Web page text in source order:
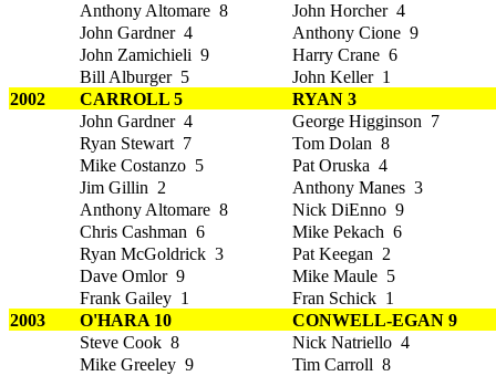
Anthony Altomare 8
John Horcher 4
John Gardner 4
Anthony Cione 9
John Zamichieli 9
Harry Crane 6
Bill Alburger 5
John Keller 1
2002
CARROLL 5
RYAN 3
John Gardner 4
George Higginson 7
Ryan Stewart 7
Tom Dolan 8
Mike Costanzo 5
Pat Oruska 4
Jim Gillin 2
Anthony Manes 3
Anthony Altomare 8
Nick DiEnno 9
Chris Cashman 6
Mike Pekach 6
Ryan McGoldrick 3
Pat Keegan 2
Dave Omlor 9
Mike Maule 5
Frank Gailey 1
Fran Schick 1
2003
O'HARA 10
CONWELL-EGAN 9
Steve Cook 8
Nick Natriello 4
Mike Greeley 9
Tim Carroll 8